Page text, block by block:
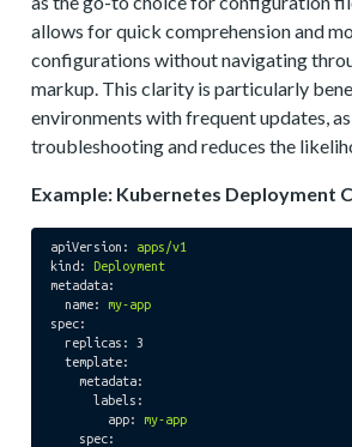
allows for quick comprehension and
configurations without navigating
markup. This clarity is particularly
environments with frequent updates,
troubleshooting and reduces the
Example: Kubernetes Deployment
apiVersion:
apps/v1
kind:
Deployment
metadata:
name:
my-app
spec:
replicas:
3
template:
metadata:
labels:
app:
my-app
spec: